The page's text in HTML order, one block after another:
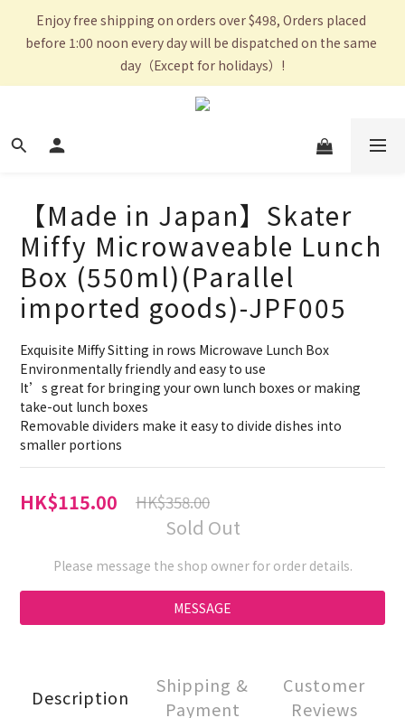
Enjoy free shipping on orders over $498, Orders placed
before 1:00 noon every day will be dispatched on the same
day（Except for holidays）!
【Made in Japan】Skater
Miffy Microwaveable Lunch
Box (550ml)(Parallel
imported goods)-JPF005
Exquisite Miffy Sitting in rows Microwave Lunch Box
Environmentally friendly and easy to use
It’s great for bringing your own lunch boxes or making
take-out lunch boxes
Removable dividers make it easy to divide dishes into
smaller portions
HK$115.00 HK$358.00
Sold Out
Please message the shop owner for order details.
MESSAGE
Description
Shipping &
Payment
Customer
Reviews